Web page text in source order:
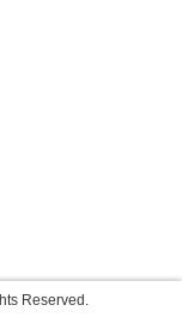
Reserved.